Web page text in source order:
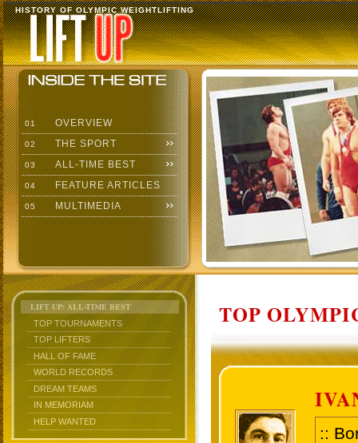
HISTORY OF OLYMPIC WEIGHTLIFTING
01 OVERVIEW
02 THE SPORT
03 ALL-TIME BEST
04 FEATURE ARTICLES
05 MULTIMEDIA
LIFT UP: ALL-TIME BEST
TOP TOURNAMENTS
TOP LIFTERS
HALL OF FAME
WORLD RECORDS
DREAM TEAMS
IN MEMORIAM
HELP WANTED
TOP
::